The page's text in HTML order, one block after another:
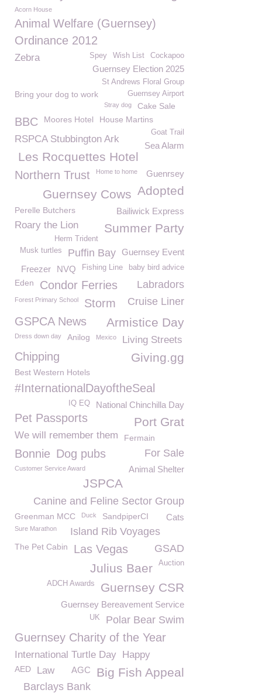
Acorn House
Animal Welfare (Guernsey)
Ordinance 2012
Zebra Cockapoo
Wish List
Spey
Guernsey Election 2025
St Andrews Floral Group
Bring your dog to work Guernsey Airport
Stray dog Cake Sale
BBC Moores Hotel House Martins
Goat Trail
RSPCA Stubbington Ark
Sea Alarm
Les Rocquettes Hotel
Northern Trust Home to home Guenrsey
Adopted
Guernsey Cows
Bailiwick Express
Perelle Butchers
Roary the Lion Summer Party
Herm Trident
Guernsey Event
Puffin Bay
Musk turtles
baby bird advice
Fishing Line
NVQ
Freezer
Eden Condor Ferries
Labradors
Cruise Liner
Forest Primary School Storm
Armistice Day
GSPCA News
Dress down day Anilog Mexico Living Streets
Chipping Giving.gg
Best Western Hotels
#InternationalDayoftheSeal
National Chinchilla Day
IQ EQ
Pet Passports Port Grat
We will remember them Fermain
Bonnie Dog pubs For Sale
Animal Shelter
Customer Service Award
JSPCA
Canine and Feline Sector Group
Cats
Greenman MCC Duck SandpiperCI
Sure Marathon Island Rib Voyages
The Pet Cabin Las Vegas GSAD
Auction
Julius Baer
Guernsey CSR
ADCH Awards
Guernsey Bereavement Service
Polar Bear Swim
UK
Guernsey Charity of the Year
International Turtle Day Happy
Big Fish Appeal
AED AGC
Law
Barclays Bank